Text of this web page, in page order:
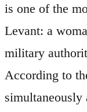
is one of the
Levant: a
military
According to
simultaneously